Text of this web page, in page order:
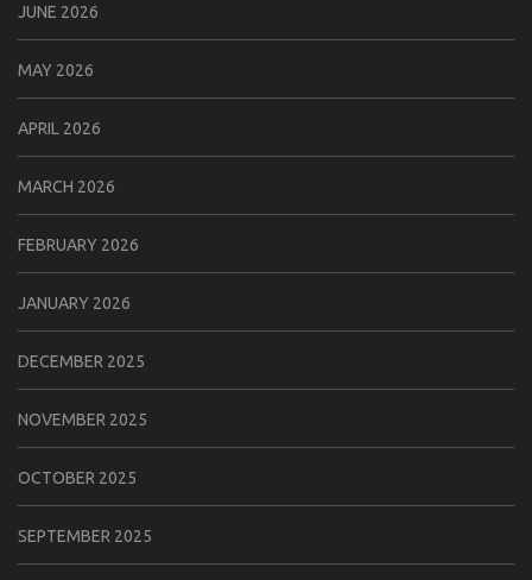
JUNE 2026
MAY 2026
APRIL 2026
MARCH 2026
FEBRUARY 2026
JANUARY 2026
DECEMBER 2025
NOVEMBER 2025
OCTOBER 2025
SEPTEMBER 2025